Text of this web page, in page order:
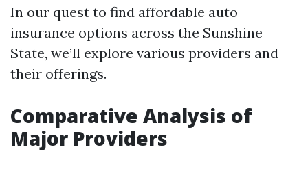
In our quest to find affordable auto
insurance options across the Sunshine
State, we’ll explore various providers and
their offerings.
Comparative Analysis of
Major Providers